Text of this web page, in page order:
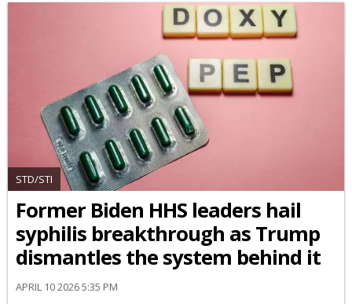
STD/STI
Former Biden HHS leaders hail
syphilis breakthrough as Trump
dismantles the system behind it
APRIL 10 2026 5:35 PM